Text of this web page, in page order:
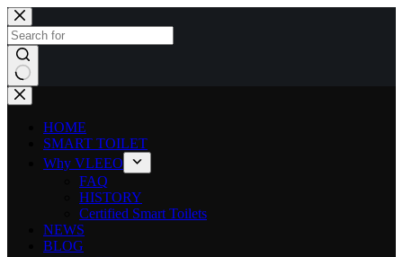
HOME
SMART TOILET
Why VLEEO
FAQ
HISTORY
Certified Smart Toilets
NEWS
BLOG